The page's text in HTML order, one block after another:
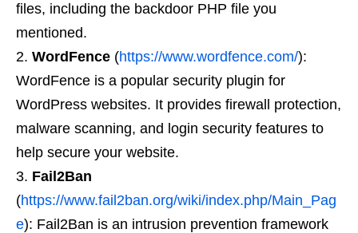
files, including the backdoor PHP file you
mentioned.
WordFence (https://www.wordfence.com/):
WordFence is a popular security plugin for
WordPress websites. It provides firewall protection,
malware scanning, and login security features to
help secure your website.
Fail2Ban
(https://www.fail2ban.org/wiki/index.php/Main_Pag
e): Fail2Ban is an intrusion prevention framework